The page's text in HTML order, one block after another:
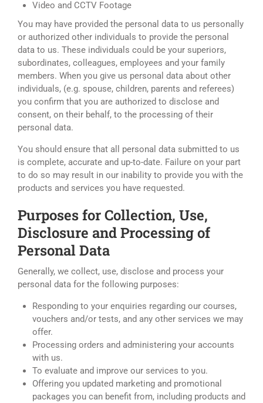
Video and CCTV Footage
You may have provided the personal data to us personally
or authorized other individuals to provide the personal
data to us. These individuals could be your superiors,
subordinates, colleagues, employees and your family
members. When you give us personal data about other
individuals, (e.g. spouse, children, parents and referees)
you confirm that you are authorized to disclose and
consent, on their behalf, to the processing of their
personal data.
You should ensure that all personal data submitted to us
is complete, accurate and up-to-date. Failure on your part
to do so may result in our inability to provide you with the
products and services you have requested.
Purposes for Collection, Use,
Disclosure and Processing of
Personal Data
Generally, we collect, use, disclose and process your
personal data for the following purposes:
Responding to your enquiries regarding our courses,
vouchers and/or tests, and any other services we may
offer.
Processing orders and administering your accounts
with us.
To evaluate and improve our services to you.
Offering you updated marketing and promotional
packages you can benefit from, including products and